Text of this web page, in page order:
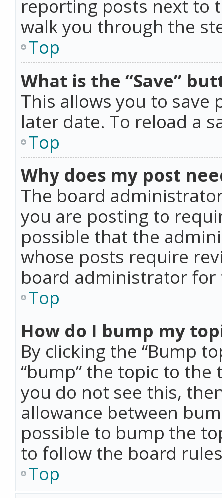
reporting posts next to
walk you through the
Top
What is the “Save”
This allows you to save
later date. To reload a
Top
Why does my post
The board
you are posting to
possible that the
whose posts require
board administrator
Top
How do I bump my
By clicking the “Bump
“bump” the topic to
you do not see this,
allowance between
possible to bump the
to follow the board
Top